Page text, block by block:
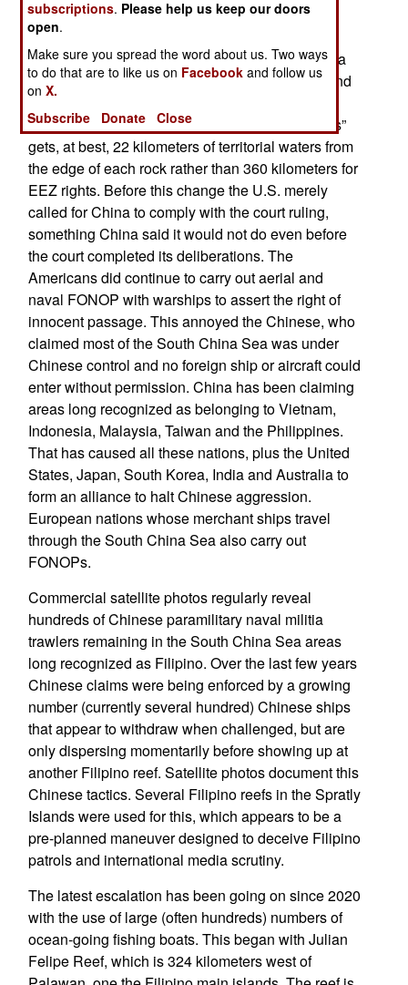
campaign of bullying to control these resources.
In 2016 an international court ruled against China
and stated that occupying uninhabitable rocks and
building artificial islands did not confer an EEZ
(Exclusive Economic Zone). Ownership of “rocks”
gets, at best, 22 kilometers of territorial waters from
the edge of each rock rather than 360 kilometers for
EEZ rights. Before this change the U.S. merely
called for China to comply with the court ruling,
something China said it would not do even before
the court completed its deliberations. The
Americans did continue to carry out aerial and
naval FONOP with warships to assert the right of
innocent passage. This annoyed the Chinese, who
claimed most of the South China Sea was under
Chinese control and no foreign ship or aircraft could
enter without permission. China has been claiming
areas long recognized as belonging to Vietnam,
Indonesia, Malaysia, Taiwan and the Philippines.
That has caused all these nations, plus the United
States, Japan, South Korea, India and Australia to
form an alliance to halt Chinese aggression.
European nations whose merchant ships travel
through the South China Sea also carry out
FONOPs.
Commercial satellite photos regularly reveal
hundreds of Chinese paramilitary naval militia
trawlers remaining in the South China Sea areas
long recognized as Filipino. Over the last few years
Chinese claims were being enforced by a growing
number (currently several hundred) Chinese ships
that appear to withdraw when challenged, but are
only dispersing momentarily before showing up at
another Filipino reef. Satellite photos document this
Chinese tactics. Several Filipino reefs in the Spratly
Islands were used for this, which appears to be a
pre-planned maneuver designed to deceive Filipino
patrols and international media scrutiny.
The latest escalation has been going on since 2020
with the use of large (often hundreds) numbers of
ocean-going fishing boats. This began with Julian
Felipe Reef, which is 324 kilometers west of
subscriptions. Please help us keep our doors
open.
Make sure you spread the word about us. Two ways
to do that are to like us on Facebook and follow us
onX.
Subscribe
Donate Close